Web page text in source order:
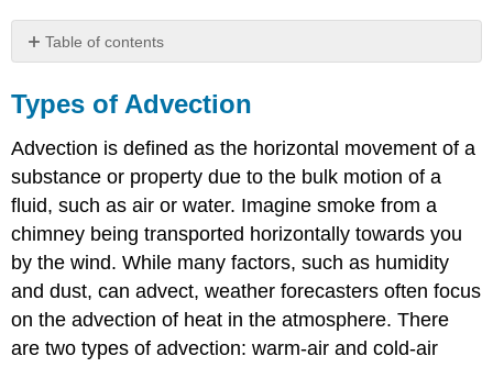
Table of contents
Advection
Types of Advection
Advection is defined as the horizontal movement of a
substance or property due to the bulk motion of a
fluid, such as air or water. Imagine smoke from a
chimney being transported horizontally towards you
by the wind. While many factors, such as humidity
and dust, can advect, weather forecasters often focus
on the advection of heat in the atmosphere. There
are two types of advection: warm-air and cold-air